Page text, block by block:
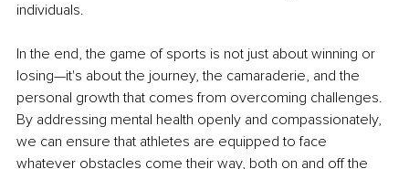
individuals.
In the end, the game of sports is not just about winning or
losing—it's about the journey, the camaraderie, and the
personal growth that comes from overcoming challenges.
By addressing mental health openly and compassionately,
we can ensure that athletes are equipped to face
whatever obstacles come their way, both on and off the